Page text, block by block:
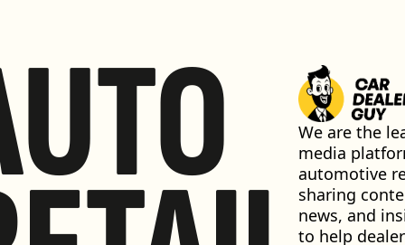
We are the
media
automotive
sharing
news, and
to help